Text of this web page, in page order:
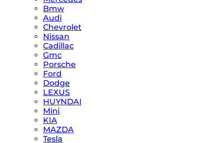
Bmw
Audi
Chevrolet
Nissan
Cadillac
Gmc
Porsche
Ford
Dodge
LEXUS
HUYNDAI
Mini
KIA
MAZDA
Tesla